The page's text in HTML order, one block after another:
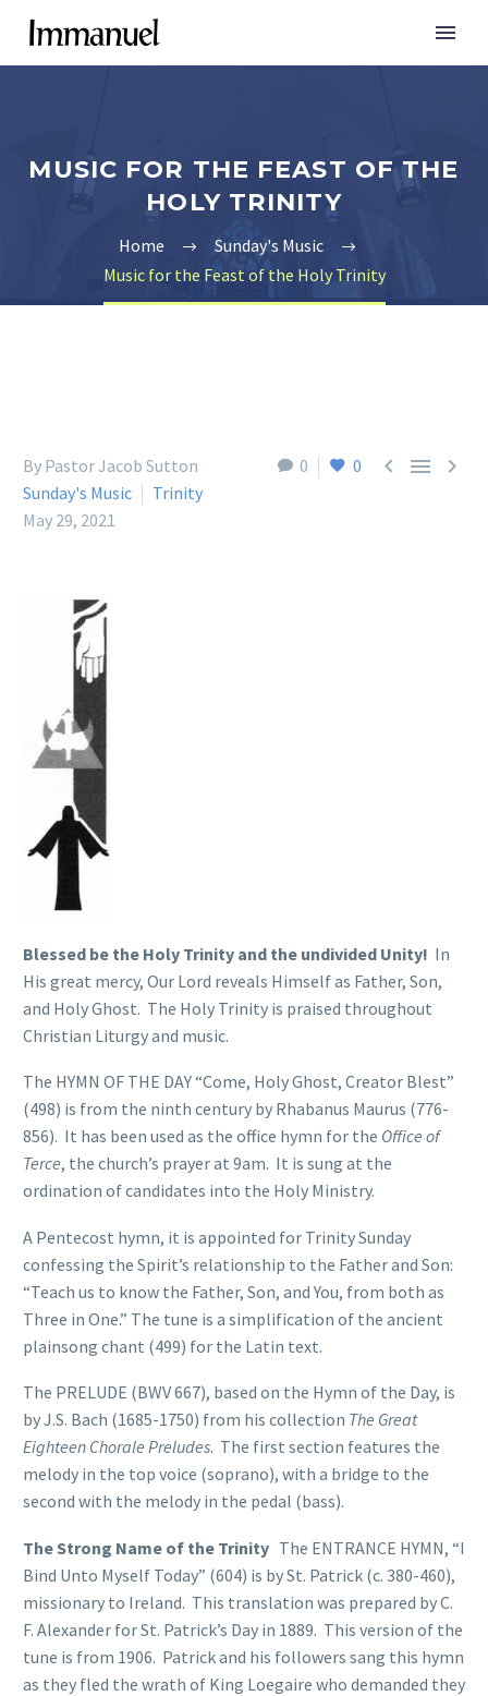
MUSIC FOR THE FEAST OF THE
HOLY TRINITY
Home
Sunday's Music
Music for the Feast of the Holy Trinity
0 0   
By Pastor Jacob Sutton
Sunday's Music
Trinity
May 29, 2021
Blessed be the Holy Trinity and the undivided Unity! In
His great mercy, Our Lord reveals Himself as Father, Son,
and Holy Ghost. The Holy Trinity is praised throughout
Christian Liturgy and music.
The HYMN OF THE DAY “Come, Holy Ghost, Creator Blest”
(498) is from the ninth century by Rhabanus Maurus (776-
856). It has been used as the office hymn for the Office of
Terce, the church’s prayer at 9am. It is sung at the
ordination of candidates into the Holy Ministry.
A Pentecost hymn, it is appointed for Trinity Sunday
confessing the Spirit’s relationship to the Father and Son:
“Teach us to know the Father, Son, and You, from both as
Three in One.” The tune is a simplification of the ancient
plainsong chant (499) for the Latin text.
The PRELUDE (BWV 667), based on the Hymn of the Day, is
by J.S. Bach (1685-1750) from his collection The Great
Eighteen Chorale Preludes. The first section features the
melody in the top voice (soprano), with a bridge to the
second with the melody in the pedal (bass).
The Strong Name of the Trinity The ENTRANCE HYMN, “I
Bind Unto Myself Today” (604) is by St. Patrick (c. 380-460),
missionary to Ireland. This translation was prepared by C.
F. Alexander for St. Patrick’s Day in 1889. This version of the
tune is from 1906. Patrick and his followers sang this hymn
as they fled the wrath of King Loegaire who demanded they